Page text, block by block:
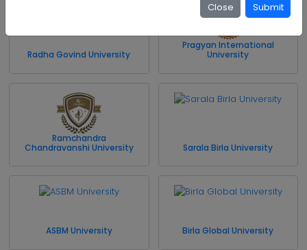
Close Submit
Radha Govind University
Pragyan International
University
Ramchandra
Chandravanshi University
Sarala Birla University
ASBM University Birla Global University